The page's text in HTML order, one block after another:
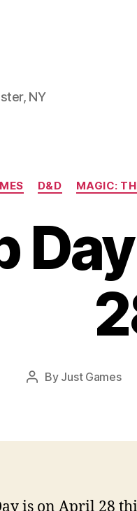
NY
D&D MAGIC:
Post
By Just Games
is on April 28